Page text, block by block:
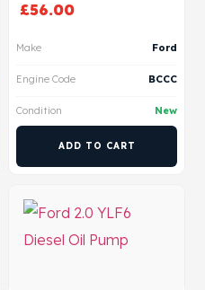
£56.00
Make Ford
Engine Code BCCC
Condition New
ADD TO CART